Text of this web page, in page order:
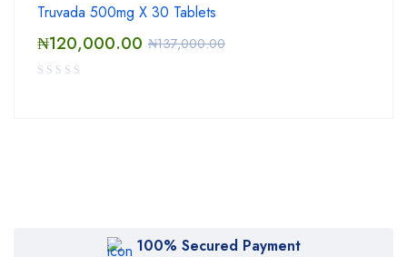
Truvada 500mg X 30 Tablets
₦137,000.00
₦120,000.00
100% Secured Payment